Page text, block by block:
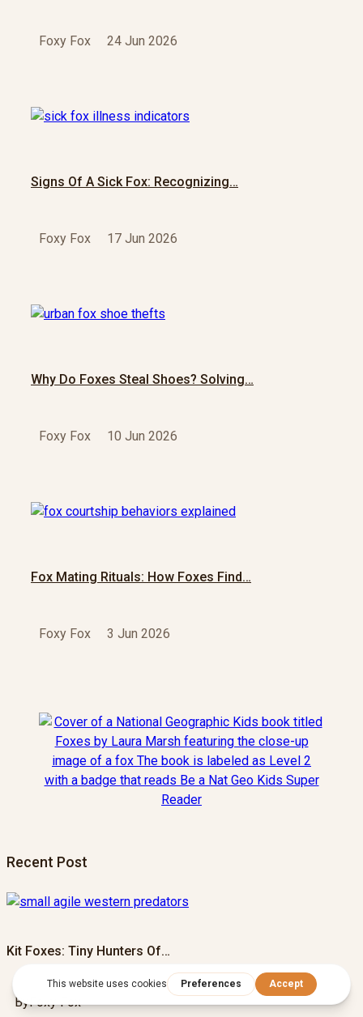
Foxy Fox 24 Jun 2026
Signs Of A Sick Fox: Recognizing…
Foxy Fox 17 Jun 2026
Why Do Foxes Steal Shoes? Solving…
Foxy Fox 10 Jun 2026
Fox Mating Rituals: How Foxes Find…
Foxy Fox 3 Jun 2026
Recent Post
Kit Foxes: Tiny Hunters Of…
ByFoxy Fox